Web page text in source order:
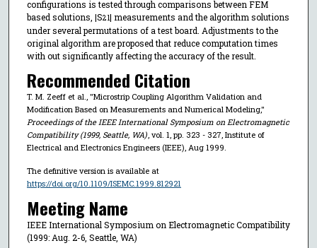
configurations is tested through comparisons between FEM
based solutions, |S21| measurements and the algorithm solutions
under several permutations of a test board. Adjustments to the
original algorithm are proposed that reduce computation times
with out significantly affecting the accuracy of the result.
Recommended Citation
T. M. Zeeff et al., "Microstrip Coupling Algorithm Validation and
Modification Based on Measurements and Numerical Modeling,"
Proceedings of the IEEE International Symposium on Electromagnetic
Compatibility (1999, Seattle, WA), vol. 1, pp. 323 - 327, Institute of
Electrical and Electronics Engineers (IEEE), Aug 1999.
The definitive version is available at
https://doi.org/10.1109/ISEMC.1999.812921
Meeting Name
IEEE International Symposium on Electromagnetic Compatibility
(1999: Aug. 2-6, Seattle, WA)